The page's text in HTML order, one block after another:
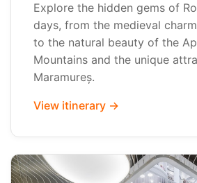
Explore the hidden gems of
days, from the medieval
to the natural beauty of the
Mountains and the unique
Maramureș.
View itinerary →